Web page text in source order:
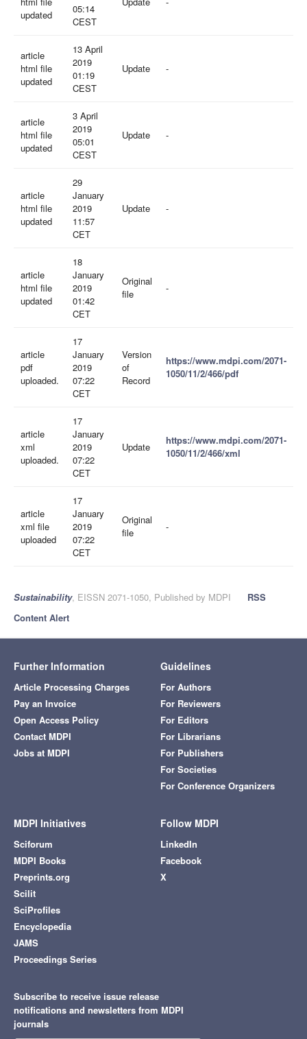
updated
05:14
CEST
article
html file
updated
13 April
2019
01:19
CEST
Update -
article
html file
updated
3 April
2019
05:01
CEST
Update -
article
html file
updated
29
January
2019
11:57
CET
Update -
article
html file
updated
18
January
2019
01:42
CET
Original
file
-
article
pdf
uploaded.
17
January
2019
07:22
CET
Version
of
Record
https://www.mdpi.com/2071-
1050/11/2/466/pdf
article
xml
uploaded.
17
January
2019
07:22
CET
Update
https://www.mdpi.com/2071-
1050/11/2/466/xml
article
xml file
uploaded
17
January
2019
07:22
CET
Original
file
-
Sustainability, EISSN 2071-1050, Published by MDPI
RSS
Content Alert
Further Information
Article Processing Charges
Pay an Invoice
Open Access Policy
Contact MDPI
Jobs at MDPI
Guidelines
For Authors
For Reviewers
For Editors
For Librarians
For Publishers
For Societies
For Conference Organizers
MDPI Initiatives
Sciforum
MDPI Books
Preprints.org
Scilit
SciProfiles
Encyclopedia
JAMS
Proceedings Series
Follow MDPI
LinkedIn
Facebook
X
Subscribe to receive issue release
notifications and newsletters from MDPI
journals